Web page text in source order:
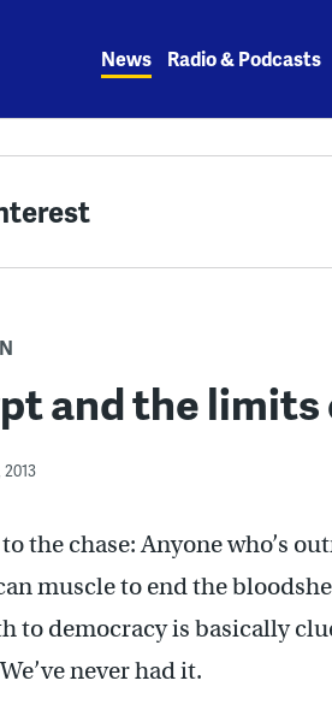
News Radio & Podcasts
and the
the chase: Anyone who’s
muscle to end the
to democracy is basically
never had it.